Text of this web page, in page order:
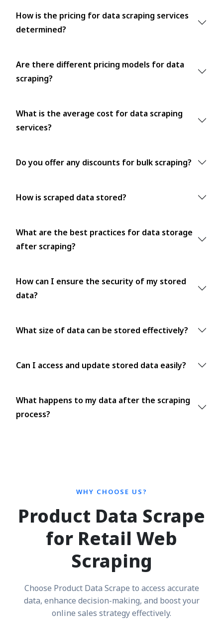
How is the pricing for data scraping services
determined?
Are there different pricing models for data
scraping?
What is the average cost for data scraping
services?
Do you offer any discounts for bulk scraping?
How is scraped data stored?
What are the best practices for data storage
after scraping?
How can I ensure the security of my stored
data?
What size of data can be stored effectively?
Can I access and update stored data easily?
What happens to my data after the scraping
process?
WHY CHOOSE US?
Product Data Scrape
for Retail Web
Scraping
Choose Product Data Scrape to access accurate
data, enhance decision-making, and boost your
online sales strategy effectively.